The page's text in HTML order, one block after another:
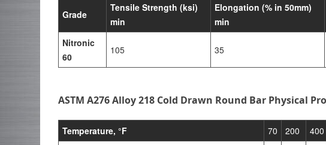
Grade
Tensile Strength (ksi)
min
Elongation (% in 50mm)
min
Nitronic
60
105 35
ASTM A276 Alloy 218 Cold Drawn Round Bar Physical
Temperature, °F 70 200 400